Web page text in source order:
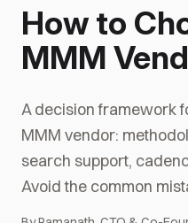
How to
MMM
A decision framework
MMM vendor:
search support,
Avoid the common